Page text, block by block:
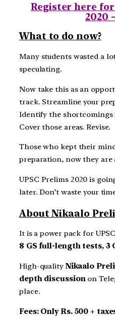
Register here
2020
What to do now?
Many students wasted a
speculating.
Now take this as an
track. Streamline your
Identify the shortcomings
Cover those areas. Revise.
Those who kept their
preparation, now they are
UPSC Prelims 2020 is
later. Don’t waste your
About Nikaalo
It is a power pack for
8 GS full-length tests, 3
High-quality Nikaalo
depth discussionon
place.
Fees: Only Rs. 500 +